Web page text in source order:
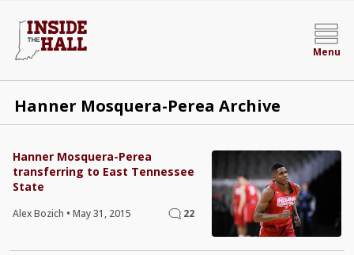
Menu
Hanner Mosquera-Perea Archive
Hanner Mosquera-Perea
transferring to East Tennessee
State
Alex Bozich • May 31, 2015 22